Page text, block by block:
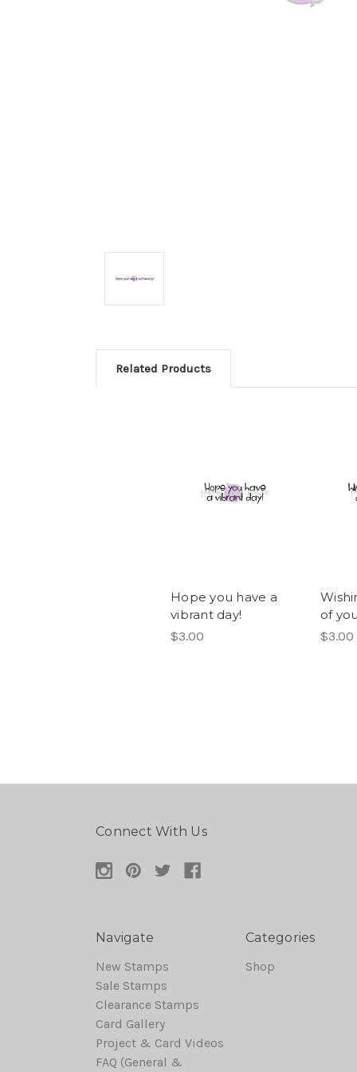
Related Products
Hope you have a
vibrant day!
$3.00
of
$3.00
Connect With Us
Navigate
New Stamps
Sale Stamps
Clearance Stamps
Card Gallery
Project & Card Videos
FAQ (General &
Categories
Shop